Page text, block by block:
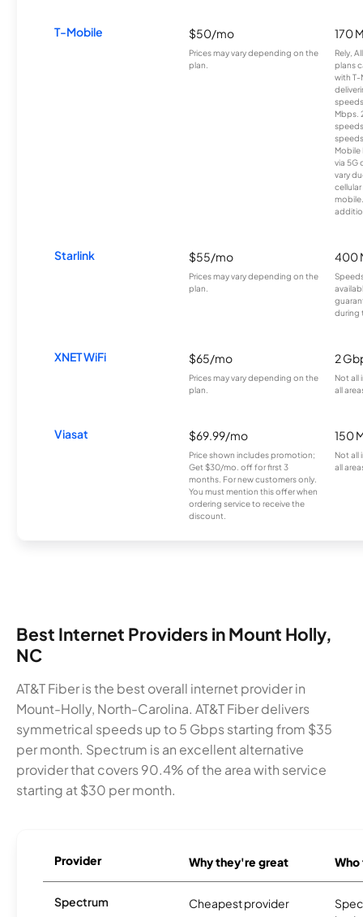
T-Mobile $50/mo
Prices may vary depending on the
plan.
170
Rely,
plans
with T-
Mbps.
Mobile
via 5G
vary
Starlink $55/mo
Prices may vary depending on the
plan.
400
during
XNET WiFi $65/mo
Prices may vary depending on the
plan.
2
Not all
all
Viasat $69.99/mo
Price shown includes promotion;
Get $30/mo. off for first 3
months. For new customers only.
You must mention this offer when
ordering service to receive the
discount.
150
Not all
all
Best Internet Providers in Mount Holly,
NC
AT&T Fiber is the best overall internet provider in
Mount-Holly, North-Carolina. AT&T Fiber delivers
symmetrical speeds up to 5 Gbps starting from $35
per month. Spectrum is an excellent alternative
provider that covers 90.4% of the area with service
starting at $30 per month.
Provider Why they're great
Spectrum Cheapest provider